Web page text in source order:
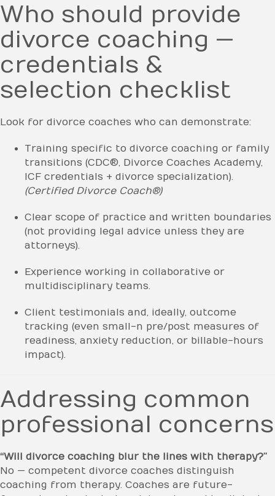
Who should provide
divorce coaching —
credentials &
selection checklist
Look for divorce coaches who can demonstrate:
Training specific to divorce coaching or family
transitions (CDC®, Divorce Coaches Academy,
ICF credentials + divorce specialization).
(Certified Divorce Coach®)
Clear scope of practice and written boundaries
(not providing legal advice unless they are
attorneys).
Experience working in collaborative or
multidisciplinary teams.
Client testimonials and, ideally, outcome
tracking (even small-n pre/post measures of
readiness, anxiety reduction, or billable-hours
impact).
Addressing common
professional concerns
“Will divorce coaching blur the lines with therapy?”
No — competent divorce coaches distinguish
coaching from therapy. Coaches are future-